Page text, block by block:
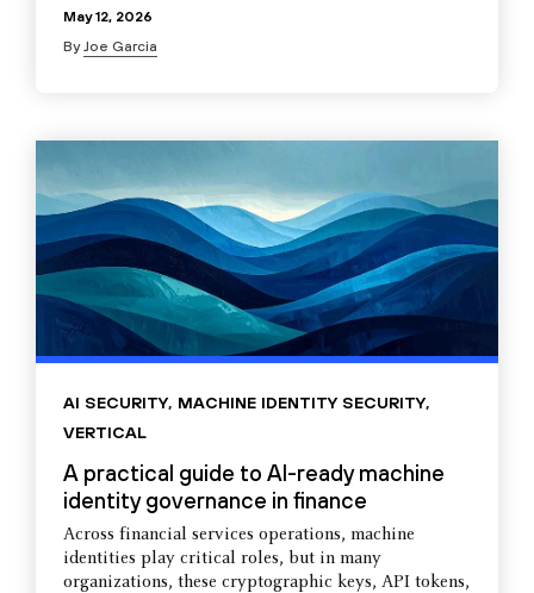
May 12, 2026
ByJoe Garcia
AI SECURITY, MACHINE IDENTITY SECURITY,
VERTICAL
A practical guide to AI-ready machine
identity governance in finance
Across financial services operations, machine
identities play critical roles, but in many
organizations, these cryptographic keys, API tokens,